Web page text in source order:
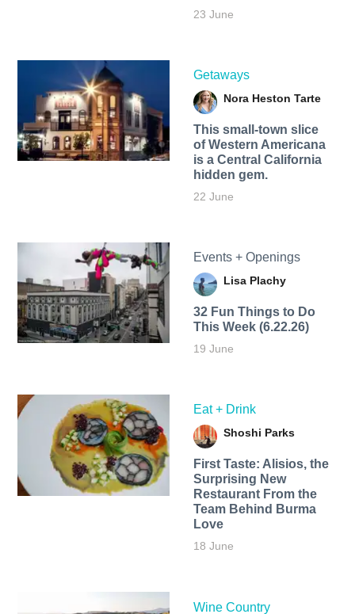
23 June
Getaways
Nora Heston Tarte
This small-town slice
of Western Americana
is a Central California
hidden gem.
22 June
Events + Openings
Lisa Plachy
32 Fun Things to Do
This Week (6.22.26)
19 June
Eat + Drink
Shoshi Parks
First Taste: Alisios, the
Surprising New
Restaurant From the
Team Behind Burma
Love
18 June
Wine Country